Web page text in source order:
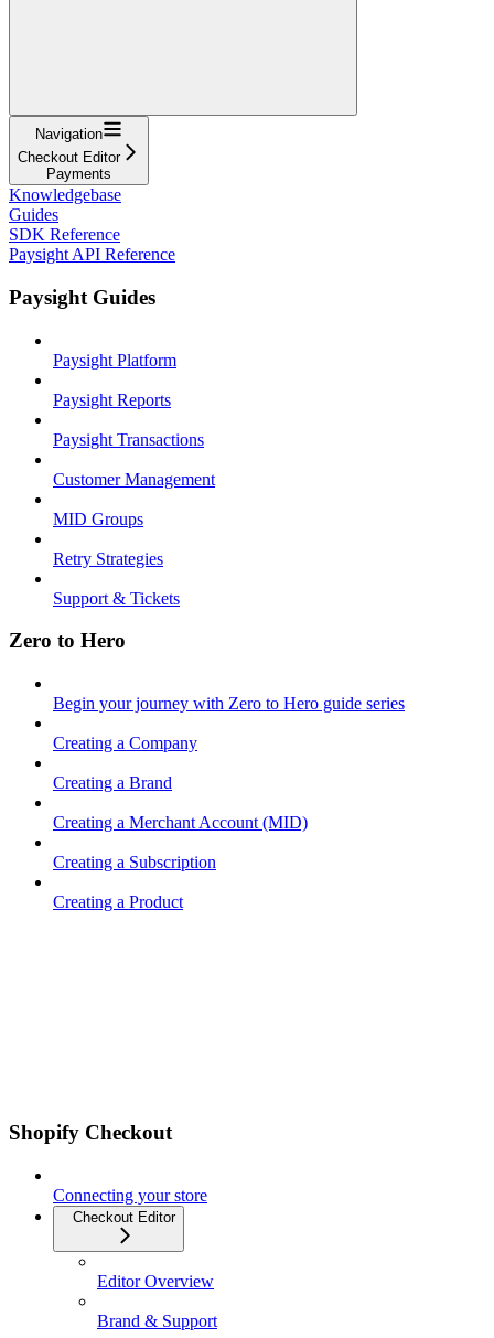
Navigation
Checkout Editor
Payments
Knowledgebase
Guides
SDK Reference
Paysight API Reference
Paysight Guides
Paysight Platform
Paysight Reports
Paysight Transactions
Customer Management
MID Groups
Retry Strategies
Support & Tickets
Zero to Hero
Begin your journey with Zero to Hero guide series
Creating a Company
Creating a Brand
Creating a Merchant Account (MID)
Creating a Subscription
Creating a Product
Shopify Checkout
Connecting your store
Checkout Editor
Editor Overview
Brand & Support